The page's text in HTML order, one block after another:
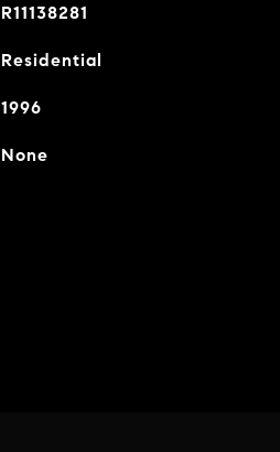
R11138281
Residential
1996
None